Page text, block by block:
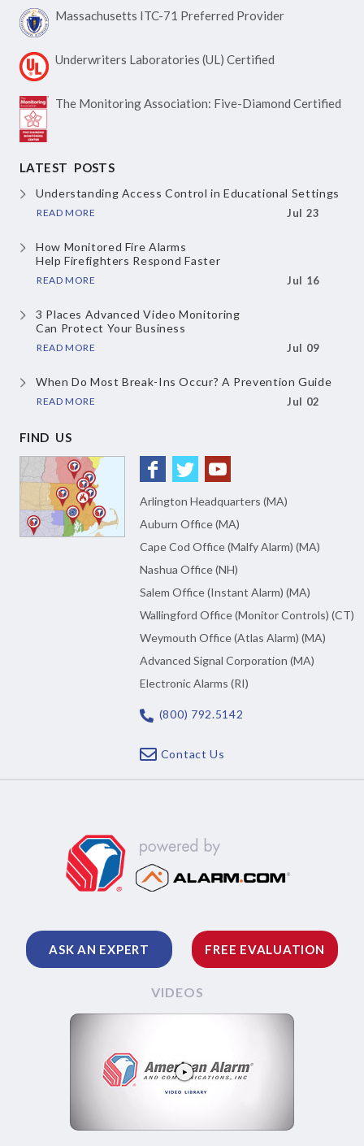
Massachusetts ITC-71 Preferred Provider
Underwriters Laboratories (UL) Certified
The Monitoring Association: Five-Diamond Certified
LATEST POSTS
Understanding Access Controlin Educational Settings
READ MORE Jul 23
How Monitored Fire Alarms
Help Firefighters Respond Faster
READ MORE Jul 16
3 Places Advanced Video Monitoring
Can Protect Your Business
READ MORE Jul 09
When Do Most Break-Ins Occur? A Prevention Guide
READ MORE Jul 02
FIND US
Arlington Headquarters (MA)
Auburn Office (MA)
Cape Cod Office (Malfy Alarm) (MA)
Nashua Office (NH)
Salem Office (Instant Alarm) (MA)
Wallingford Office (Monitor Controls) (CT)
Weymouth Office (Atlas Alarm) (MA)
Advanced Signal Corporation (MA)
Electronic Alarms (RI)
(800) 792.5142
Contact Us
ASK AN EXPERT FREE EVALUATION
VIDEOS